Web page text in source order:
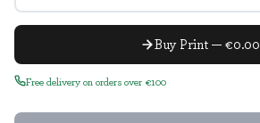
Buy Print — €0.00
Free delivery on orders over €100